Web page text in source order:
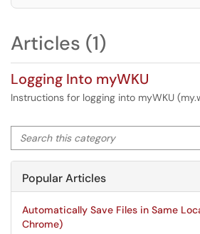
Articles (1)
Logging Into myWKU
Instructions for logging into myWKU
Search this category
Popular Articles
Automatically Save Files in Same
Chrome)